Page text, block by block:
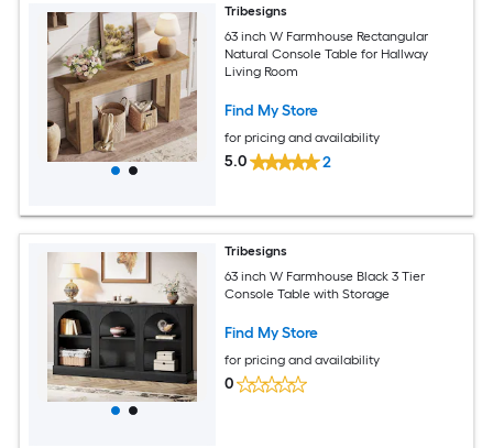
Tribesigns
63 inch W Farmhouse Rectangular
Natural Console Table for Hallway
Living Room
Find My Store
for pricing and availability
5.0 2
Tribesigns
63 inch W Farmhouse Black 3 Tier
Console Table with Storage
Find My Store
for pricing and availability
0